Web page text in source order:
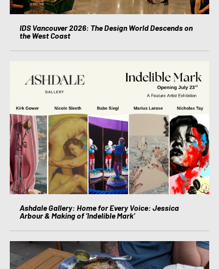
IDS Vancouver 2026: The Design World Descends on
the West Coast
Ashdale Gallery: Home for Every Voice: Jessica
Arbour & Making of ‘Indelible Mark’